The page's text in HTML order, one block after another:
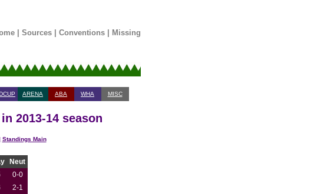
| Sources| Conventions| Missing
ARENA ABA WHA MISC
2013-14 season
Standings Main
Neut
0-0
2-1